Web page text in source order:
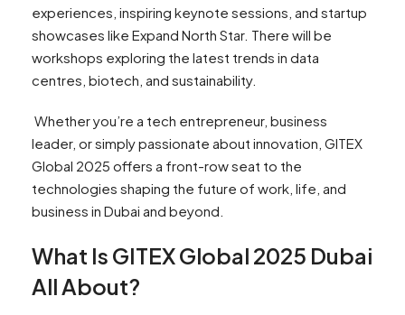
experiences, inspiring keynote sessions, and startup
showcases like Expand North Star. There will be
workshops exploring the latest trends in data
centres, biotech, and sustainability.
Whether you’re a tech entrepreneur, business
leader, or simply passionate about innovation, GITEX
Global 2025 offers a front-row seat to the
technologies shaping the future of work, life, and
business in Dubai and beyond.
What Is GITEX Global 2025 Dubai
All About?